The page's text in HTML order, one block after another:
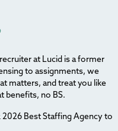
at Lucid is a former
to assignments, we
matters, and treat you like
benefits, no BS.
Best Staffing Agency to